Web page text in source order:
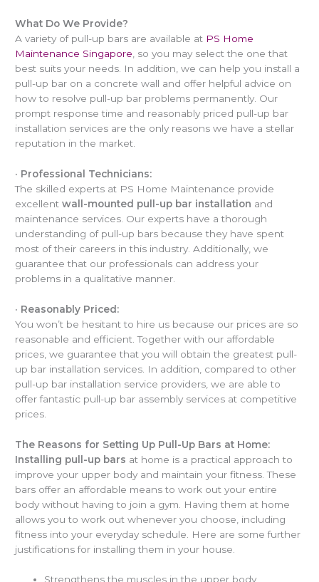
What Do We Provide?
A variety of pull-up bars are available at PS Home
Maintenance Singapore , so you may select the one that
best suits your needs. In addition, we can help you install a
pull-up bar on a concrete wall and offer helpful advice on
how to resolve pull-up bar problems permanently. Our
prompt response time and reasonably priced pull-up bar
installation services are the only reasons we have a stellar
reputation in the market.
· Professional Technicians:
The skilled experts at PS Home Maintenance provide
excellentwall-mounted pull-up bar installation and
maintenance services. Our experts have a thorough
understanding of pull-up bars because they have spent
most of their careers in this industry. Additionally, we
guarantee that our professionals can address your
problems in a qualitative manner.
· Reasonably Priced:
You won’t be hesitant to hire us because our prices are so
reasonable and efficient. Together with our affordable
prices, we guarantee that you will obtain the greatest pull-
up bar installation services. In addition, compared to other
pull-up bar installation service providers, we are able to
offer fantastic pull-up bar assembly services at competitive
prices.
The Reasons for Setting Up Pull-Up Bars at Home:
Installing pull-up bars at home is a practical approach to
improve your upper body and maintain your fitness. These
bars offer an affordable means to work out your entire
body without having to join a gym. Having them at home
allows you to work out whenever you choose, including
fitness into your everyday schedule. Here are some further
justifications for installing them in your house.
Strengthens the muscles in the upper body,